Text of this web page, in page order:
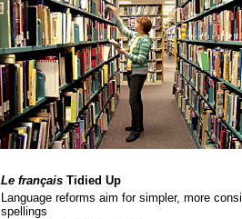
Le français Tidied Up
Language reforms aim for simpler, more
spellings